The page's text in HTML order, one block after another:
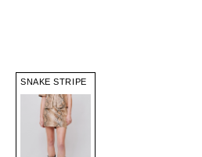
SNAKE STRIPE